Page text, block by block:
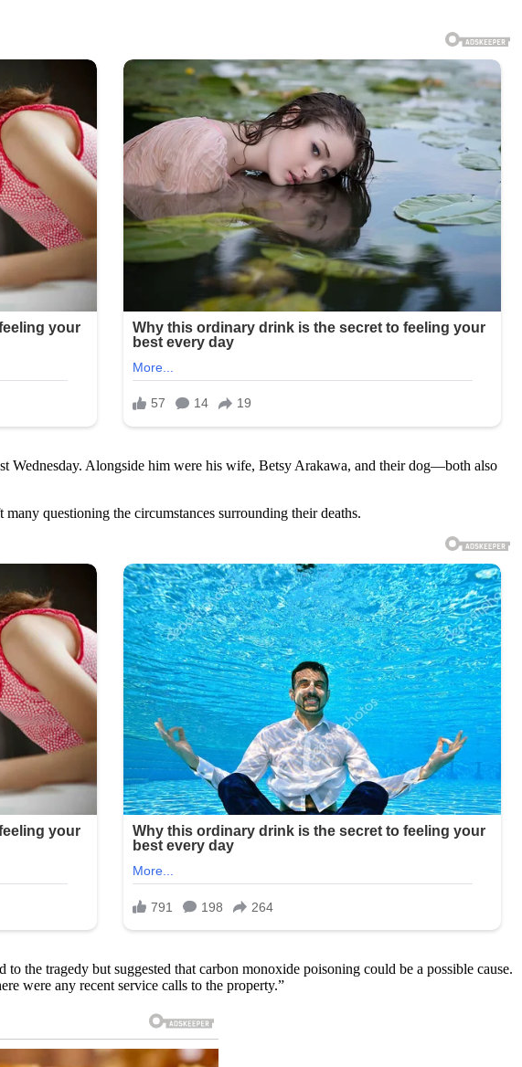
Wednesday. Alongside him were his wife, Betsy Arakawa, and their dog—both also
questioning the circumstances surrounding their deaths.
the tragedy but suggested that carbon monoxide poisoning could be a possible cause.
were any recent service calls to the property.”